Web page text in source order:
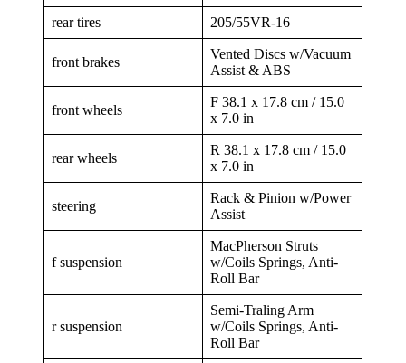
rear tires 205/55VR-16
front brakes
Vented Discs w/Vacuum
Assist & ABS
front wheels
F 38.1 x 17.8 cm / 15.0
x 7.0 in
rear wheels
R 38.1 x 17.8 cm / 15.0
x 7.0 in
steering
Rack & Pinion w/Power
Assist
f suspension
MacPherson Struts
w/Coils Springs, Anti-
Roll Bar
r suspension
Semi-Traling Arm
w/Coils Springs, Anti-
Roll Bar